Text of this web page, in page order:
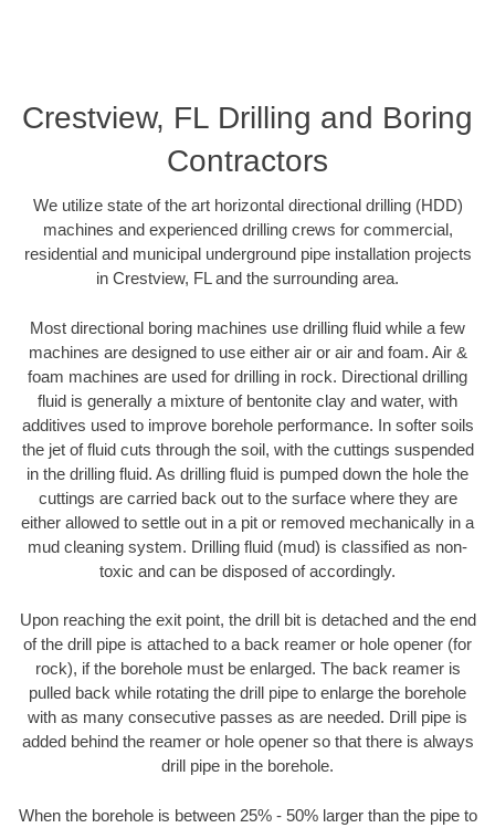
Crestview, FL Drilling and Boring
Contractors
We utilize state of the art horizontal directional drilling (HDD)
machines and experienced drilling crews for commercial,
residential and municipal underground pipe installation projects
in Crestview, FL and the surrounding area.
Most directional boring machines use drilling fluid while a few
machines are designed to use either air or air and foam. Air &
foam machines are used for drilling in rock. Directional drilling
fluid is generally a mixture of bentonite clay and water, with
additives used to improve borehole performance. In softer soils
the jet of fluid cuts through the soil, with the cuttings suspended
in the drilling fluid. As drilling fluid is pumped down the hole the
cuttings are carried back out to the surface where they are
either allowed to settle out in a pit or removed mechanically in a
mud cleaning system. Drilling fluid (mud) is classified as non-
toxic and can be disposed of accordingly.
Upon reaching the exit point, the drill bit is detached and the end
of the drill pipe is attached to a back reamer or hole opener (for
rock), if the borehole must be enlarged. The back reamer is
pulled back while rotating the drill pipe to enlarge the borehole
with as many consecutive passes as are needed. Drill pipe is
added behind the reamer or hole opener so that there is always
drill pipe in the borehole.
When the borehole is between 25% - 50% larger than the pipe to